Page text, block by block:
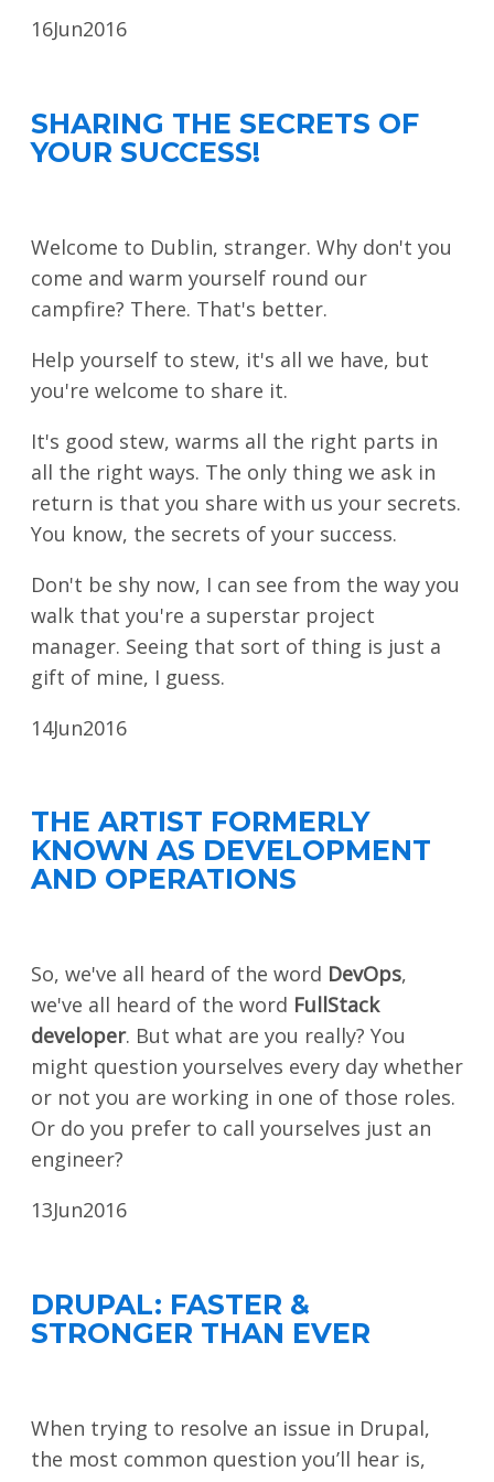
SPREAD THE WORD
JOIN DRUPAL ASSOCIATION
MEET THE TEAM
GETTING HERE
ABOUT DUBLIN
WINING & DINING
SPONSORS
SPONSOR DELIVERABLES
REGISTER
16Jun2016
SHARING THE SECRETS OF
YOUR SUCCESS!
Welcome to Dublin, stranger. Why don't you
come and warm yourself round our
campfire? There. That's better.
Help yourself to stew, it's all we have, but
you're welcome to share it.
It's good stew, warms all the right parts in
all the right ways. The only thing we ask in
return is that you share with us your secrets.
You know, the secrets of your success.
Don't be shy now, I can see from the way you
walk that you're a superstar project
manager. Seeing that sort of thing is just a
gift of mine, I guess.
14Jun2016
THE ARTIST FORMERLY
KNOWN AS DEVELOPMENT
AND OPERATIONS
So, we've all heard of the word DevOps,
we've all heard of the word FullStack
developer. But what are you really? You
might question yourselves every day whether
or not you are working in one of those roles.
Or do you prefer to call yourselves just an
engineer?
13Jun2016
DRUPAL: FASTER &
STRONGER THAN EVER
When trying to resolve an issue in Drupal,
the most common question you’ll hear is,